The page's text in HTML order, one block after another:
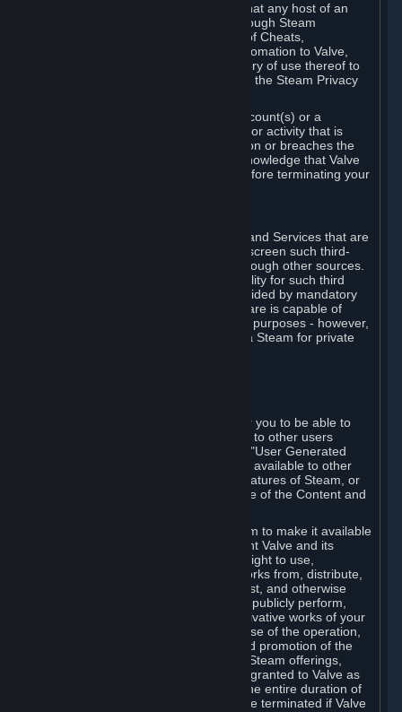
Further, you acknowledge and agree that any host of an
online multiplayer game distributed through Steam
("External Host") may report your use of Cheats,
unauthorized process tampering or Automation to Valve,
and Valve may communicate your history of use thereof to
External Hosts within the boundaries of the Steam Privacy
Valve may restrict or terminate your Account(s) or a
particular Subscription for any conduct or activity that is
illegal, constitutes a Cheat or Automation or breaches the
Steam Online Conduct Rules. You acknowledge that Valve
is not required to provide you notice before terminating your
In regard to all Subscriptions, Content and Services that are
not authored by Valve, Valve does not screen such third-
party content available on Steam or through other sources.
Valve assumes no responsibility or liability for such third
party content, unless to the extent provided by mandatory
law. Some third-party application software is capable of
being used by businesses for business purposes - however,
you may only acquire such software via Steam for private
Steam provides interfaces and tools for you to be able to
generate content and make it available to other users
and/or to Valve at your sole discretion. "User Generated
Content" means any content you make available to other
users through your use of multi-user features of Steam, or
to Valve or its affiliates through your use of the Content and
When you upload your content to Steam to make it available
to other users and/or to Valve, you grant Valve and its
affiliates the worldwide, non-exclusive right to use,
reproduce, modify, create derivative works from, distribute,
transmit, transcode, translate, broadcast, and otherwise
communicate, and publicly display and publicly perform,
your User Generated Content, and derivative works of your
User Generated Content, for the purpose of the operation,
distribution, incorporation as part of and promotion of the
Steam service, Steam games or other Steam offerings,
including Subscriptions. This license is granted to Valve as
the content is uploaded on Steam for the entire duration of
the intellectual property rights. It may be terminated if Valve